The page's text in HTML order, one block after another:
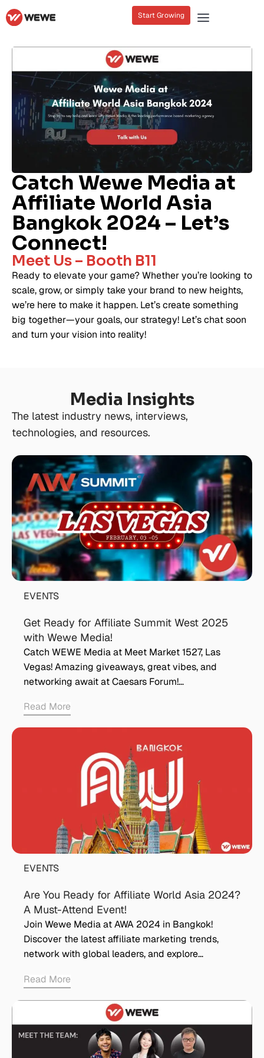
Start Growing
Catch Wewe Media at
Affiliate World Asia
Bangkok 2024 – Let’s
Connect!
Meet Us – Booth B11
Ready to elevate your game? Whether you’re looking to
scale, grow, or simply take your brand to new heights,
we’re here to make it happen. Let’s create something
big together—your goals, our strategy! Let’s chat soon
and turn your vision into reality!
Media Insights
The latest industry news, interviews,
technologies, and resources.
EVENTS
Get Ready for Affiliate Summit West 2025
with Wewe Media!
Catch WEWE Media at Meet Market 1527, Las
Vegas! Amazing giveaways, great vibes, and
networking await at Caesars Forum!…
Read More
EVENTS
Are You Ready for Affiliate World Asia 2024?
A Must-Attend Event!
Join Wewe Media at AWA 2024 in Bangkok!
Discover the latest affiliate marketing trends,
network with global leaders, and explore…
Read More